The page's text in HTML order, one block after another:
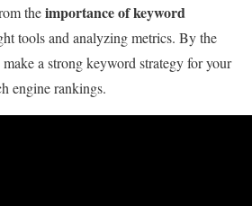
theimportance of keyword
tools and analyzing metrics. By the
a strong keyword strategy for your
engine rankings.